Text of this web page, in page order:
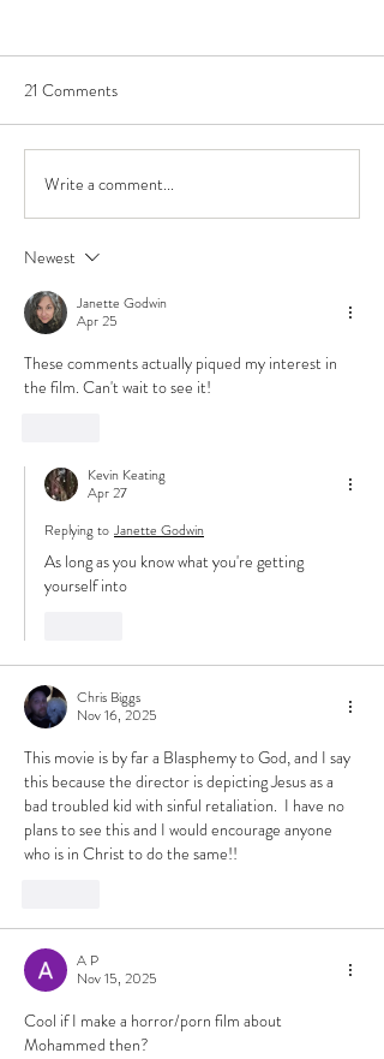
Could The Carpenter's Son
actually be (kind of) biblical?
Teaser Trailer Analysis &
21 Comments
Write a comment...
Newest
Janette Godwin
Apr 25
These comments actually piqued my interest in
the film. Can't wait to see it!
Kevin Keating
Apr 27
Replying to Janette Godwin
As long as you know what you're getting
yourself into
Chris Biggs
Nov 16, 2025
This movie is by far a Blasphemy to God, and I say
this because the director is depicting Jesus as a
bad troubled kid with sinful retaliation.  I have no
plans to see this and I would encourage anyone
who is in Christ to do the same!!
A P
Nov 15, 2025
Cool if I make a horror/porn film about
Mohammed then?